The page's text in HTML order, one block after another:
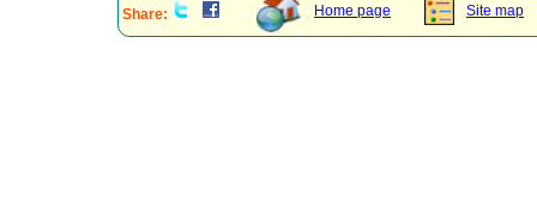
Share: Home page Site map